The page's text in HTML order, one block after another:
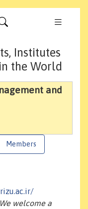
Institutes
the World
and
Members
welcome a